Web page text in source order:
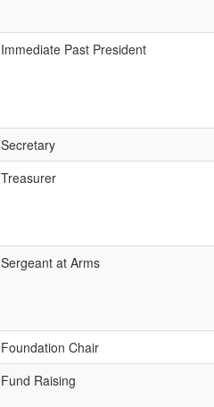
Immediate Past President
Secretary
Treasurer
Sergeant at Arms
Foundation Chair
Fund Raising